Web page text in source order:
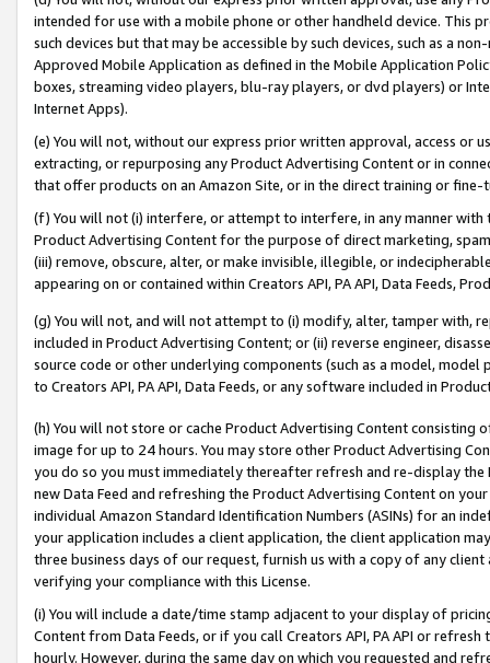
intended for use with a mobile phone or other handheld device. This
such devices but that may be accessible by such devices, such as a
Approved Mobile Application as defined in the Mobile Application
boxes, streaming video players, blu-ray players, or dvd players) or
Internet Apps).
(e) You will not, without our express prior written approval, access or
extracting, or repurposing any Product Advertising Content or in
that offer products on an Amazon Site, or in the direct training or
(f) You will not (i) interfere, or attempt to interfere, in any manner
Product Advertising Content for the purpose of direct marketing,
(iii) remove, obscure, alter, or make invisible, illegible, or
appearing on or contained within Creators API, PA API, Data Feeds,
(g) You will not, and will not attempt to (i) modify, alter, tamper with,
included in Product Advertising Content; or (ii) reverse engineer,
source code or other underlying components (such as a model,
to Creators API, PA API, Data Feeds, or any software included in
(h) You will not store or cache Product Advertising Content
image for up to 24 hours. You may store other Product Advertising
you do so you must immediately thereafter refresh and re-display the
new Data Feed and refreshing the Product Advertising Content on
individual Amazon Standard Identification Numbers (ASINs) for an
your application includes a client application, the client application
three business days of our request, furnish us with a copy of any
verifying your compliance with this License.
(i) You will include a date/time stamp adjacent to your display of
Content from Data Feeds, or if you call Creators API, PA API or
hourly. However, during the same day on which you requested and